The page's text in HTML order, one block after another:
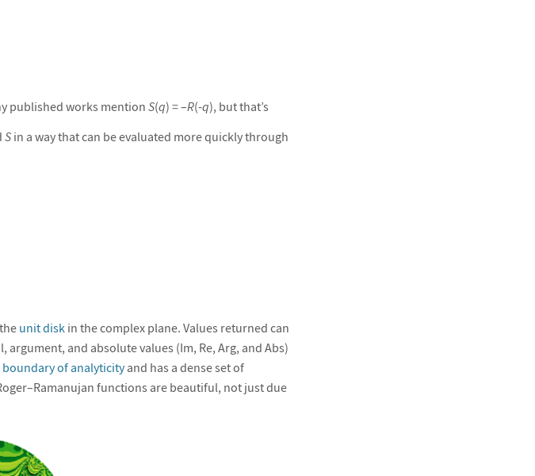
published works mentionS(q) = –R(-q), but that’s
Sin a way that can be evaluated more quickly through
unit diskin the complex plane. Values returned can
and absolute values (Im, Re, Arg, and Abs)
of analyticityand has a dense set of
functions are beautiful, not just due